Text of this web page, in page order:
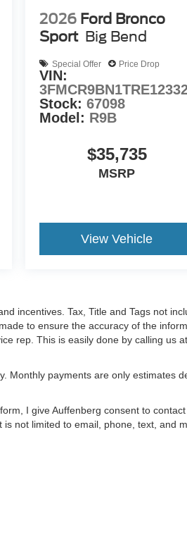
2026 Ford Bronco
Sport Big Bend
Special Offer Price Drop
VIN:
Stock:67098
Model: R9B
$35,735
MSRP
View Vehicle
incentives. Tax, Title and Tags not
to ensure the accuracy of the
rep. This is easily done by calling us
Monthly payments are only estimates
I give Auffenberg consent to
not limited to email, phone, text, and